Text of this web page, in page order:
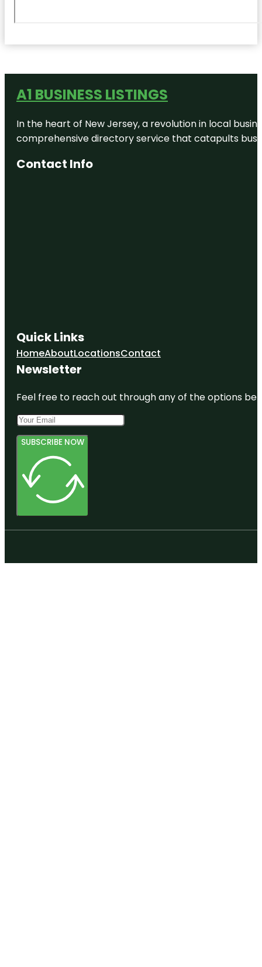
A1 BUSINESS LISTINGS
In the heart of New Jersey, a revolution in local
comprehensive directory service that catapults
Contact Info
Quick Links
HomeAboutLocationsContact
Newsletter
Feel free to reach out through any of the options
SUBSCRIBE NOW